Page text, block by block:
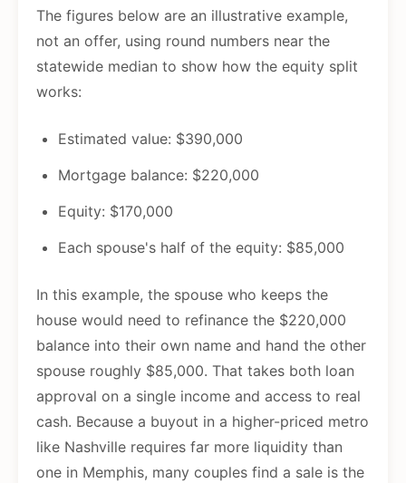
The figures below are an illustrative example,
not an offer, using round numbers near the
statewide median to show how the equity split
works:
Estimated value: $390,000
Mortgage balance: $220,000
Equity: $170,000
Each spouse's half of the equity: $85,000
In this example, the spouse who keeps the
house would need to refinance the $220,000
balance into their own name and hand the other
spouse roughly $85,000. That takes both loan
approval on a single income and access to real
cash. Because a buyout in a higher-priced metro
like Nashville requires far more liquidity than
one in Memphis, many couples find a sale is the